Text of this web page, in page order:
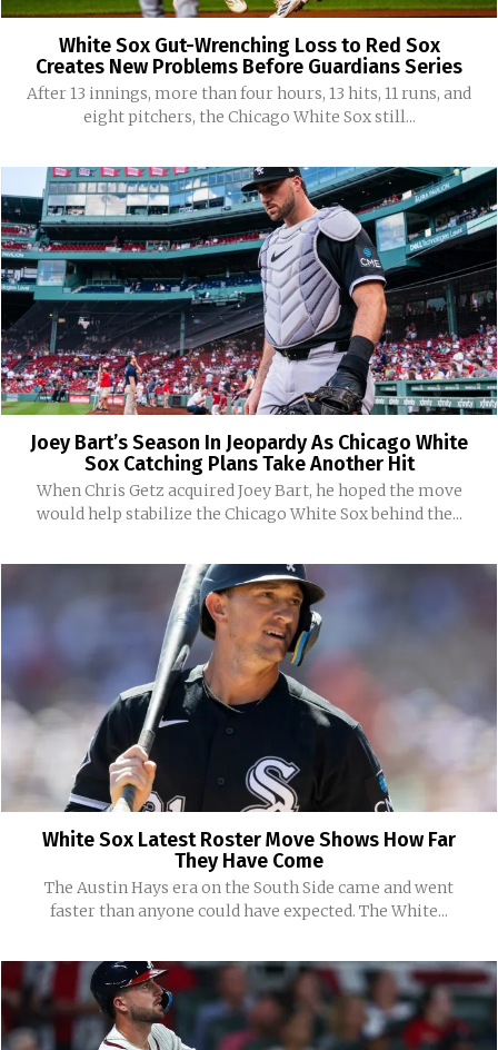
White Sox Gut-Wrenching Loss to Red Sox
Creates New Problems Before Guardians Series
After 13 innings, more than four hours, 13 hits, 11 runs, and
eight pitchers, the Chicago White Sox still...
Joey Bart’s Season In Jeopardy As Chicago White
Sox Catching Plans Take Another Hit
When Chris Getz acquired Joey Bart, he hoped the move
would help stabilize the Chicago White Sox behind the...
White Sox Latest Roster Move Shows How Far
They Have Come
The Austin Hays era on the South Side came and went
faster than anyone could have expected. The White...